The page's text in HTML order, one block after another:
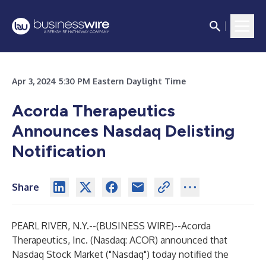
Apr 3, 2024 5:30 PM Eastern Daylight Time
Acorda Therapeutics
Announces Nasdaq Delisting
Notification
Share
PEARL RIVER, N.Y.--(BUSINESS WIRE)--Acorda
Therapeutics, Inc. (Nasdaq: ACOR) announced that
Nasdaq Stock Market ("Nasdaq") today notified the